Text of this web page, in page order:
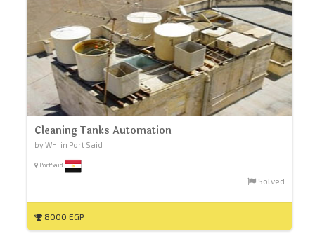
Cleaning Tanks Automation
by WHI in Port Said
PortSaid
Solved
8000 EGP